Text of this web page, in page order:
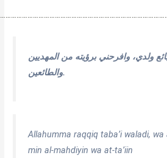
ولدي، وافرحني برؤيته من المهديين
والطائعين.
Allahumma raqqiq taba’i waladi,
min al-mahdiyin wa at-ta’iin